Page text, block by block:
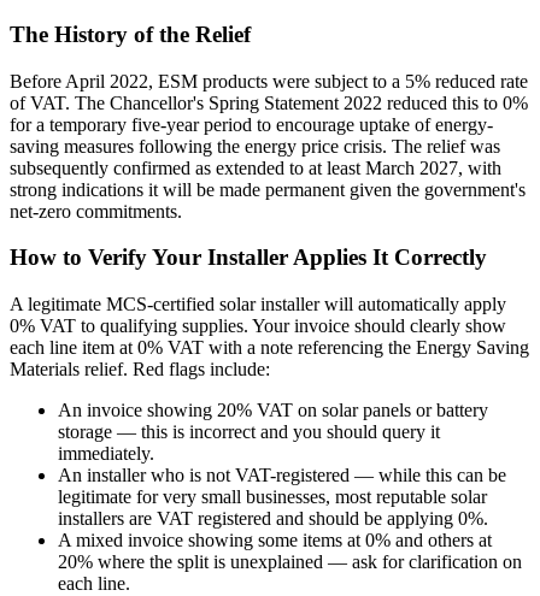
The History of the Relief
Before April 2022, ESM products were subject to a 5% reduced rate
of VAT. The Chancellor's Spring Statement 2022 reduced this to 0%
for a temporary five-year period to encourage uptake of energy-
saving measures following the energy price crisis. The relief was
subsequently confirmed as extended to at least March 2027, with
strong indications it will be made permanent given the government's
net-zero commitments.
How to Verify Your Installer Applies It Correctly
A legitimate MCS-certified solar installer will automatically apply
0% VAT to qualifying supplies. Your invoice should clearly show
each line item at 0% VAT with a note referencing the Energy Saving
Materials relief. Red flags include:
An invoice showing 20% VAT on solar panels or battery
storage — this is incorrect and you should query it
immediately.
An installer who is not VAT-registered — while this can be
legitimate for very small businesses, most reputable solar
installers are VAT registered and should be applying 0%.
A mixed invoice showing some items at 0% and others at
20% where the split is unexplained — ask for clarification on
each line.